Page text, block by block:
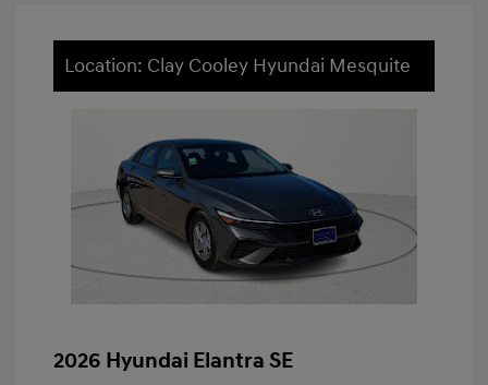
Location: Clay Cooley Hyundai Mesquite
2026 Hyundai Elantra SE